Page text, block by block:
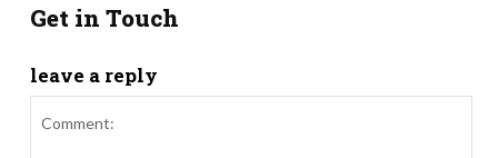
Get in Touch
leave a reply